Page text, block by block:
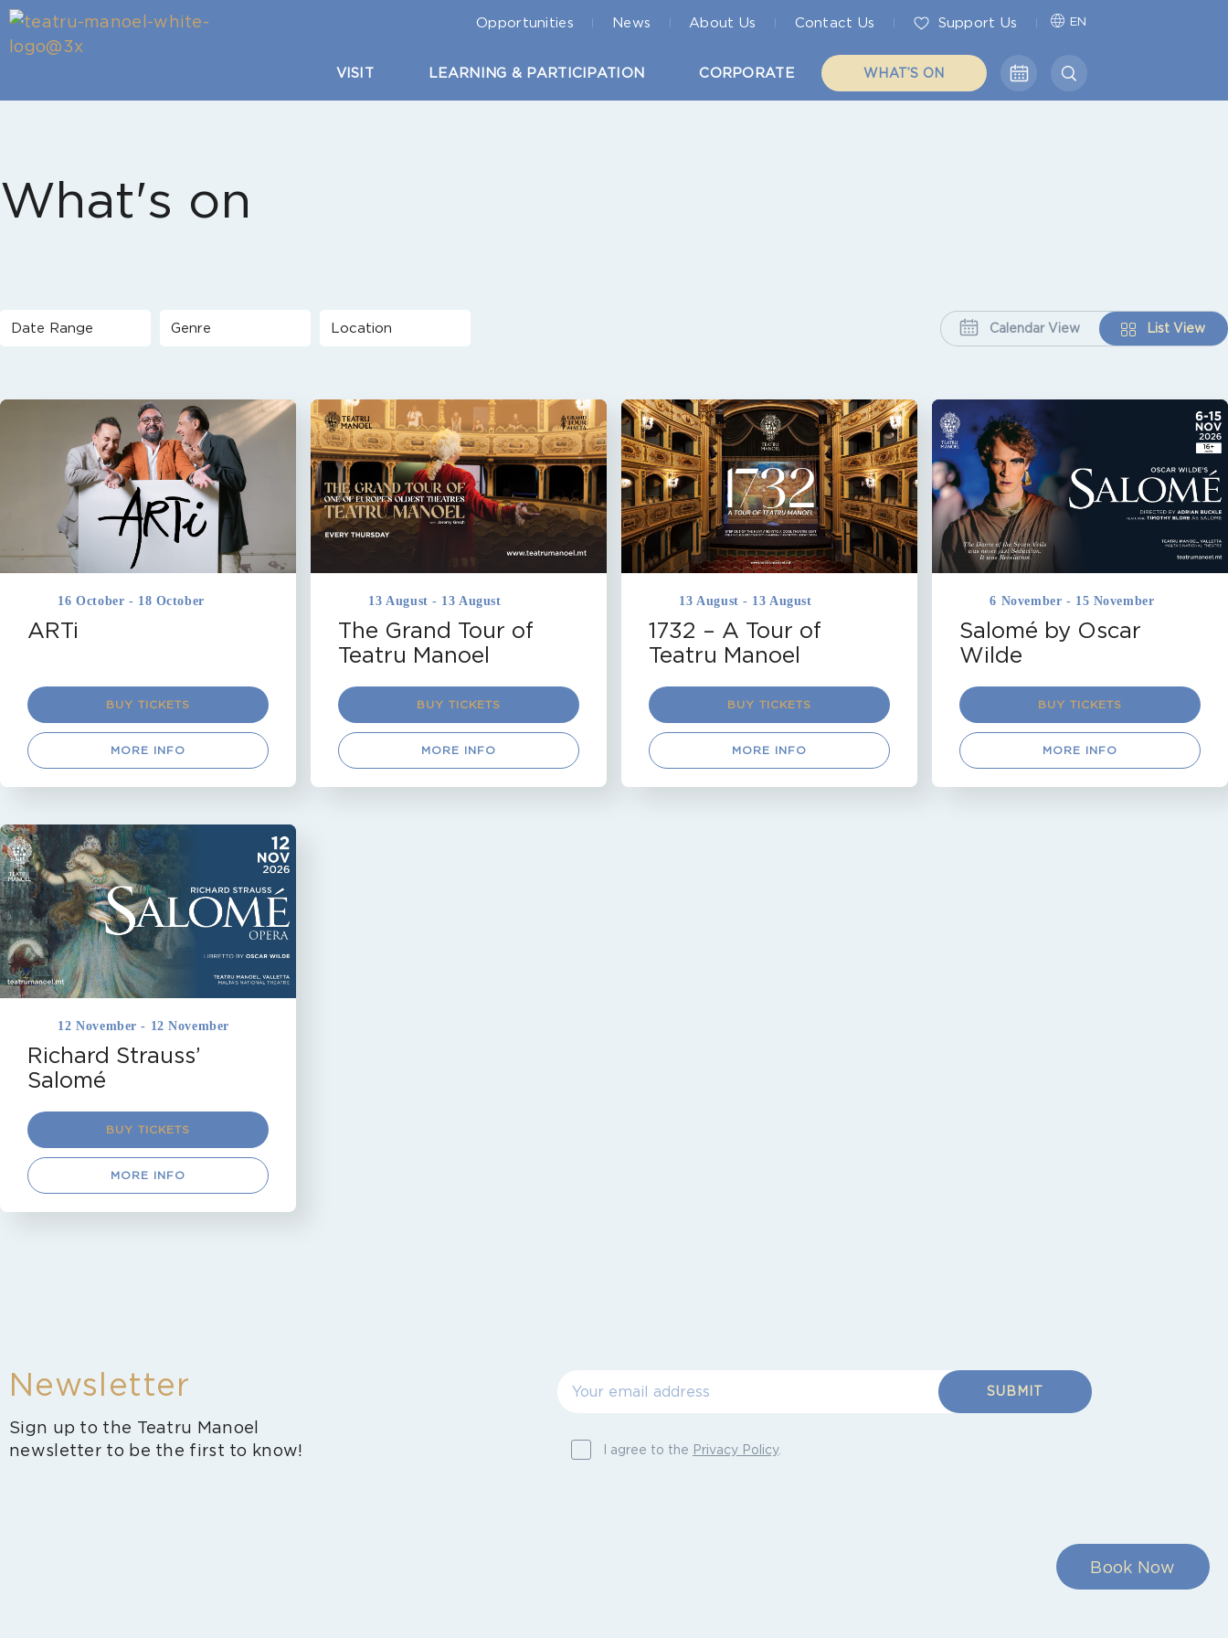
Opportunities News About Us Contact Us Support Us EN
VISIT LEARNING & PARTICIPATION CORPORATE WHAT’S ON
What's on
Date Range Genre Location Calendar View List View
MALTA
TEATRU MANOEL
Coming Soon
16 October - 18 October
ARTi
BUY TICKETS
MORE INFO
MALTA
TEATRU MANOEL
THEATRICAL TOUR
VALLETTA
Coming Soon
13 August - 13 August
The Grand Tour of
Teatru Manoel
BUY TICKETS
MORE INFO
MALTA
TEATRU MANOEL
THEATRE TOUR
VALLETTA
Coming Soon
13 August - 13 August
1732 – A Tour of
Teatru Manoel
BUY TICKETS
MORE INFO
DRAMA MALTA
VALLETTA
Coming Soon
6 November - 15 November
Salomé by Oscar
Wilde
BUY TICKETS
MORE INFO
MALTA OPERA
TEATRU MANOEL
VALLETTA
Coming Soon
12 November - 12 November
Richard Strauss’
Salomé
BUY TICKETS
MORE INFO
Newsletter
Sign up to the Teatru Manoel
newsletter to be the first to know!
SUBMIT
I agree to the Privacy Policy.
Book Now